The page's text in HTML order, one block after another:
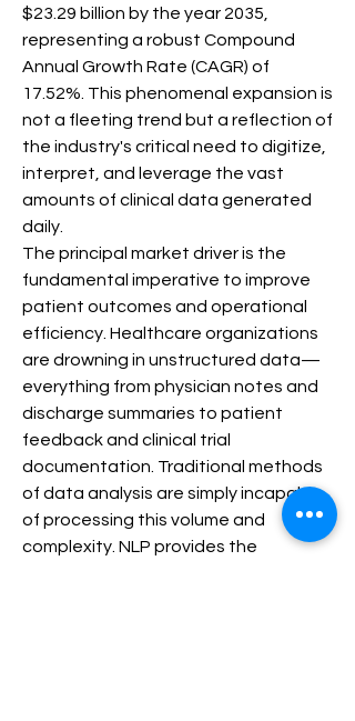
$23.29 billion by the year 2035,
representing a robust Compound
Annual Growth Rate (CAGR) of
17.52%. This phenomenal expansion is
not a fleeting trend but a reflection of
the industry's critical need to digitize,
interpret, and leverage the vast
amounts of clinical data generated
daily.
The principal market driver is the
fundamental imperative to improve
patient outcomes and operational
efficiency. Healthcare organizations
are drowning in unstructured data—
everything from physician notes and
discharge summaries to patient
feedback and clinical trial
documentation. Traditional methods
of data analysis are simply incapable
of processing this volume and
complexity. NLP provides the